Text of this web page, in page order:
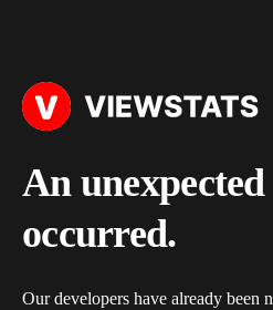
An
occurred.
Our developers have already been